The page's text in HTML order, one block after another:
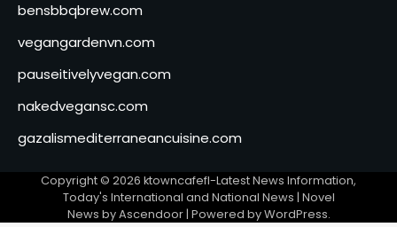
bensbbqbrew.com
vegangardenvn.com
pauseitivelyvegan.com
nakedvegansc.com
gazalismediterraneancuisine.com
Copyright © 2026 ktowncafefl-Latest News Information,
Today's International and National News | Novel
News byAscendoor| Powered byWordPress.